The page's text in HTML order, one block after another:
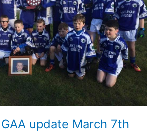
update March 7th